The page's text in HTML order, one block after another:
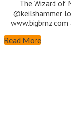
The Wizard of
@keilshammer
www.bigbrnz.com
Read More